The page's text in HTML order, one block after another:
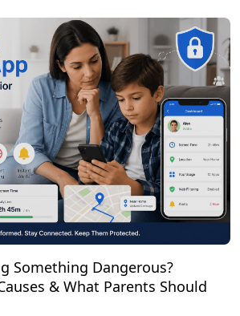
Something Dangerous?
& What Parents Should